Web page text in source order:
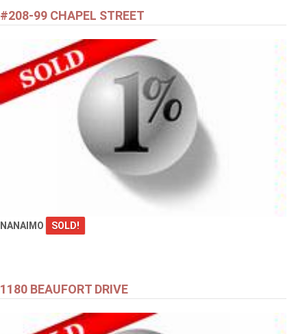
#208-99 CHAPEL STREET
NANAIMO SOLD!
1180 BEAUFORT DRIVE